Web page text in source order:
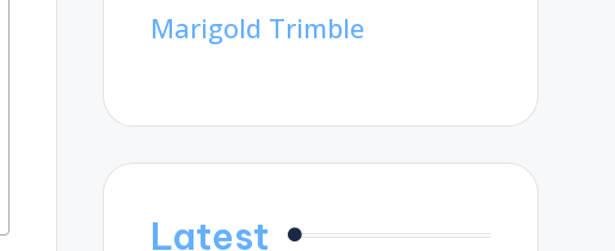
Marigold Trimble
Latest